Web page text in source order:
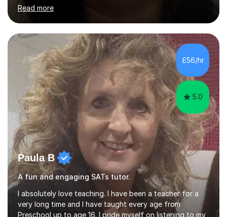
qualification, along with an Enhanced DBS check. I
began tutoring in 2014 and have since guided numerous
children through their learning journeys. I have tutored
over 100 children, each with different ages and abilities. I
recognise that every child is unique, and I adapt my
teaching approach to meet their individual...
Read more
£56/hr
5.0
Paula B
A fun and engaging SATs tutor.
I absolutely love teaching. I have been a teacher for a
very long time and I have taught every age from
Preschool up to age 16. I pride myself on listening to my